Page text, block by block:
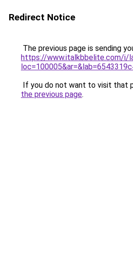
Redirect Notice
The previous page is sending
https://www.italkbbelite.com/i/
If you do not want to visit that
the previous page.